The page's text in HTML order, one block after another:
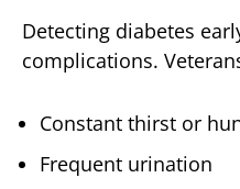
Detecting diabetes
complications.
Constant thirst or
Frequent urination